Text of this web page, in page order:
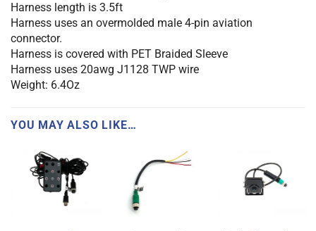
Harness length is 3.5ft
Harness uses an overmolded male 4-pin aviation
connector.
Harness is covered with PET Braided Sleeve
Harness uses 20awg J1128 TWP wire
Weight: 6.4Oz
YOU MAY ALSO LIKE…